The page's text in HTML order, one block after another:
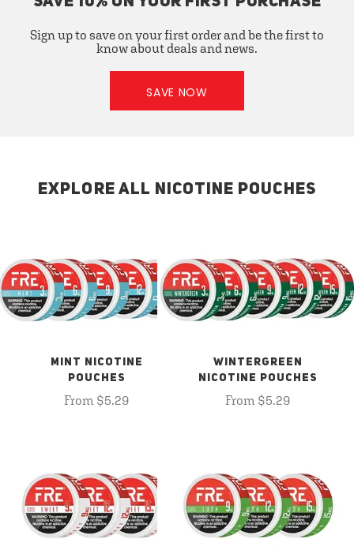
Sign up to save on your first order and be the first to
know about deals and news.
SAVE NOW
EXPLORE ALL NICOTINE POUCHES
MINT NICOTINE
POUCHES
From $5.29
WINTERGREEN
NICOTINE POUCHES
From $5.29